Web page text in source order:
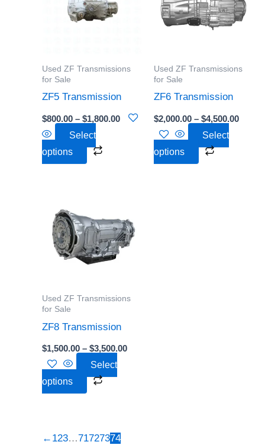
Used ZF Transmissions
for Sale
ZF5 Transmission
$800.00 – $1,800.00
Select
options
multiple
be
chosen
Used ZF Transmissions
for Sale
ZF6 Transmission
$2,000.00 – $4,500.00
Select
options
multiple
variants.
be
the
Used ZF Transmissions
for Sale
ZF8 Transmission
$1,500.00 – $3,500.00
through
$3,500.00
Select
options
has
multiple
variants.
be
the
← 123…71727374